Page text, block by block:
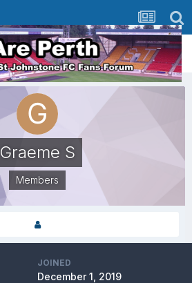
Graeme S
Members
JOINED
December 1, 2019